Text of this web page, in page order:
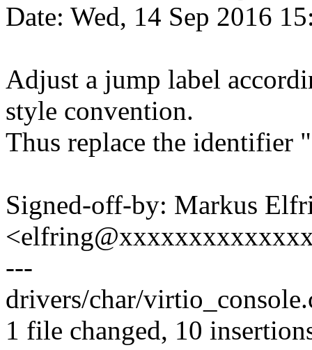
Date: Wed, 14 Sep 2016
Adjust a jump label
style convention.
Thus replace the
Signed-off-by: Markus
---
drivers/char/
1 file changed, 10